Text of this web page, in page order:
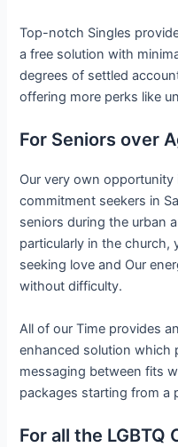
Top-notch Singles
a free solution with
degrees of settled
offering more perks like
For Seniors over
Our very own
commitment seekers in
seniors during the urban
particularly in the church,
seeking love and Our
without difficulty.
All of our Time provides an
enhanced solution which
messaging between fits
packages starting from a
For all the LGBTQ